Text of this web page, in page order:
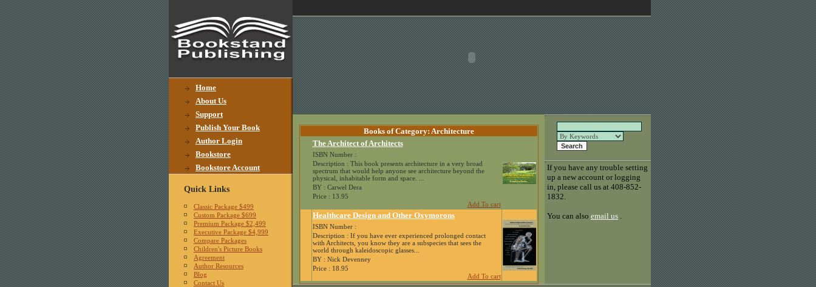
Home
About Us
Support
Publish Your Book
Author Login
Bookstore
Bookstore Account
Quick Links
Classic Package $499
Custom Package $699
Premium Package $2,499
Executive Package $4,999
Compare Packages
Children's Picture Books
Agreement
Author Resources
Blog
Contact Us
Books of Category: Architecture
The Architect of Architects
ISBN Number :
Description : This book presents architecture in a very broad
spectrum that would help anyone see architecture beyond the
physical, inhabitable form and space. ...
BY : Carwel Dera
Price : 13.95
Add To cart
Healthcare Design and Other Oxymorons
ISBN Number :
Description : If you have ever experienced prolonged contact
with Architects, you know they are a subspecies that sees the
world through kaleidoscopic glasses...
BY : Nick Devenney
Price : 18.95
Add To cart
If you have any trouble setting
up a new account or logging
in, please call us at 408-852-
1832.
You can also email us .